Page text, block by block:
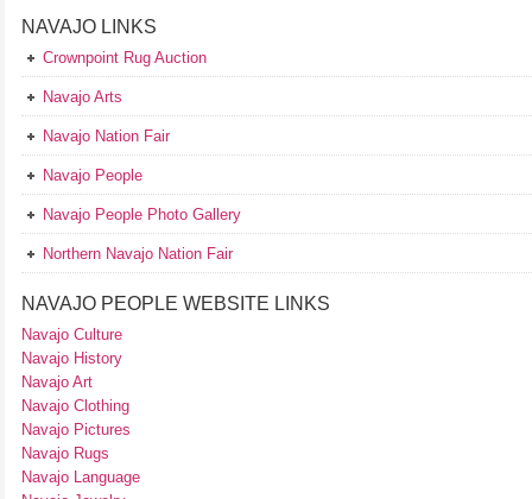
NAVAJO LINKS
Crownpoint Rug Auction
Navajo Arts
Navajo Nation Fair
Navajo People
Navajo People Photo Gallery
Northern Navajo Nation Fair
NAVAJO PEOPLE WEBSITE LINKS
Navajo Culture
Navajo History
Navajo Art
Navajo Clothing
Navajo Pictures
Navajo Rugs
Navajo Language